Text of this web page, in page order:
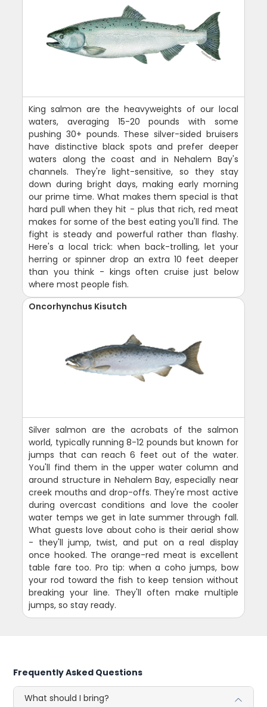
King salmon are the heavyweights of our local
waters, averaging 15-20 pounds with some
pushing 30+ pounds. These silver-sided bruisers
have distinctive black spots and prefer deeper
waters along the coast and in Nehalem Bay's
channels. They're light-sensitive, so they stay
down during bright days, making early morning
our prime time. What makes them special is that
hard pull when they hit - plus that rich, red meat
makes for some of the best eating you'll find. The
fight is steady and powerful rather than flashy.
Here's a local trick: when back-trolling, let your
herring or spinner drop an extra 10 feet deeper
than you think - kings often cruise just below
where most people fish.
Oncorhynchus Kisutch
Silver salmon are the acrobats of the salmon
world, typically running 8-12 pounds but known for
jumps that can reach 6 feet out of the water.
You'll find them in the upper water column and
around structure in Nehalem Bay, especially near
creek mouths and drop-offs. They're most active
during overcast conditions and love the cooler
water temps we get in late summer through fall.
What guests love about coho is their aerial show
- they'll jump, twist, and put on a real display
once hooked. The orange-red meat is excellent
table fare too. Pro tip: when a coho jumps, bow
your rod toward the fish to keep tension without
breaking your line. They'll often make multiple
jumps, so stay ready.
Frequently Asked Questions
What should I bring?